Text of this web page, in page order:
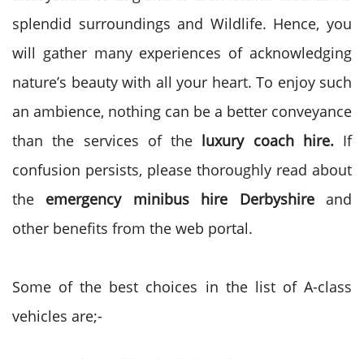
splendid surroundings and Wildlife. Hence, you
will gather many experiences of acknowledging
nature’s beauty with all your heart. To enjoy such
an ambience, nothing can be a better conveyance
than the services of the luxury coach hire. If
confusion persists, please thoroughly read about
the emergency minibus hire Derbyshireand
other benefits from the web portal.
Some of the best choices in the list of A-class
vehicles are;-